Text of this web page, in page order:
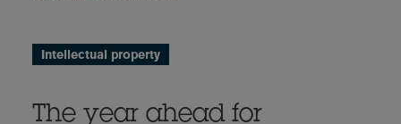
Intellectual property
The year ahead for